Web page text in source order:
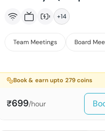
+14
Team Meetings Board
Book & earn upto 279coins
₹699/hour